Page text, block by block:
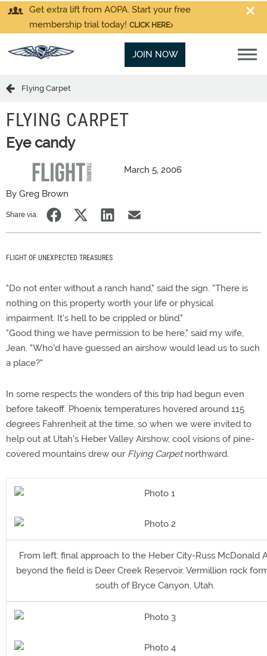
Get extra lift from AOPA. Start your free
membership trial today! CLICK HERE
JOIN NOW
Flying Carpet
FLYING CARPET
Eye candy
March 5, 2006
By Greg Brown
Share via:
FLIGHT OF UNEXPECTED TREASURES
"Do not enter without a ranch hand," said the sign. "There is
nothing on this property worth your life or physical
impairment. It's hell to be crippled or blind."
"Good thing we have permission to be here," said my wife,
Jean. "Who'd have guessed an airshow would lead us to such
a place?"
In some respects the wonders of this trip had begun even
before takeoff. Phoenix temperatures hovered around 115
degrees Fahrenheit at the time, so when we were invited to
help out at Utah's Heber Valley Airshow, cool visions of pine-
covered mountains drew our Flying Carpetnorthward.
From left: final approach to the Heber City-Russ McDonald
beyond the field is Deer Creek Reservoir. Vermillion rock
south of Bryce Canyon, Utah.